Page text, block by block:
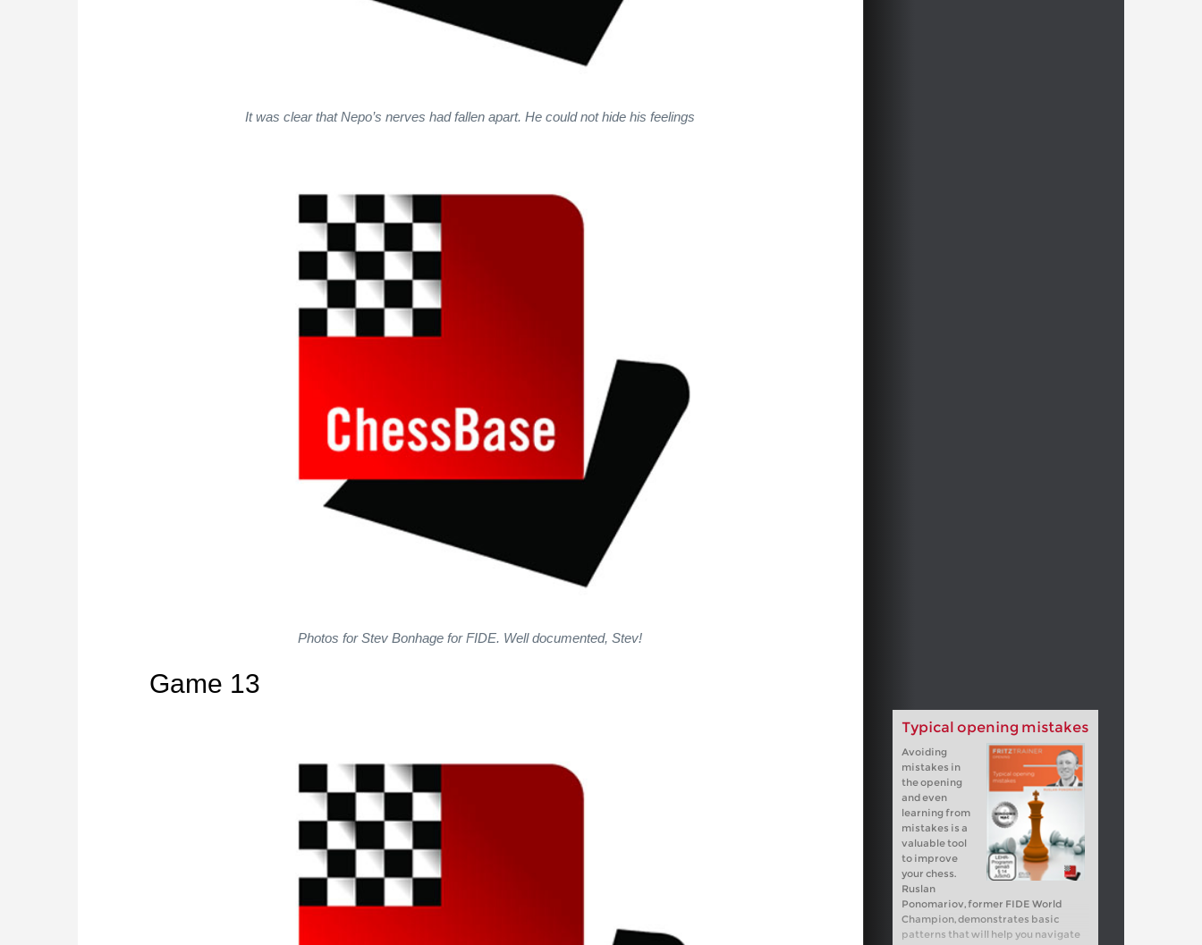
It was clear that Nepo’s nerves had fallen apart. He could not hide his feelings
Photos for Stev Bonhage for FIDE. Well documented, Stev!
Game 13
Typical opening mistakes
Avoiding
mistakes in
the opening
and even
learning from
mistakes is a
valuable tool
to improve
your chess.
Ruslan
Ponomariov, former FIDE World
Champion, demonstrates basic
patterns that will help you navigate